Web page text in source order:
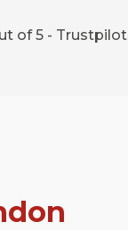
of 5 - Trustpilot